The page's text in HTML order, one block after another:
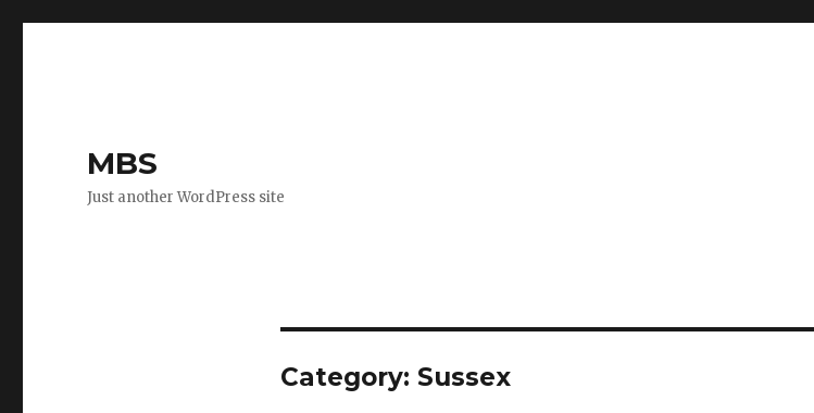
MBS
Just another WordPress site
Category: Sussex